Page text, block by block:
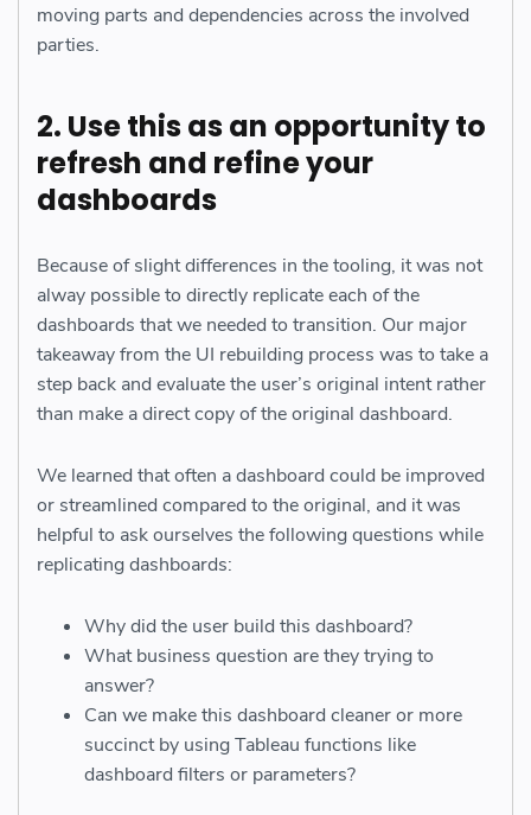
moving parts and dependencies across the involved
parties.
2. Use this as an opportunity to
refresh and refine your
dashboards
Because of slight differences in the tooling, it was not
alway possible to directly replicate each of the
dashboards that we needed to transition. Our major
takeaway from the UI rebuilding process was to take a
step back and evaluate the user’s original intent rather
than make a direct copy of the original dashboard.
We learned that often a dashboard could be improved
or streamlined compared to the original, and it was
helpful to ask ourselves the following questions while
replicating dashboards:
Why did the user build this dashboard?
What business question are they trying to
answer?
Can we make this dashboard cleaner or more
succinct by using Tableau functions like
dashboard filters or parameters?